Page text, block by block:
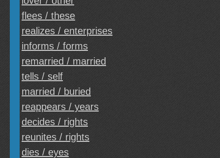
flees / these
realizes / enterprises
informs / forms
remarried / married
tells / self
married / buried
reappears / years
decides / rights
reunites / rights
dies / eyes